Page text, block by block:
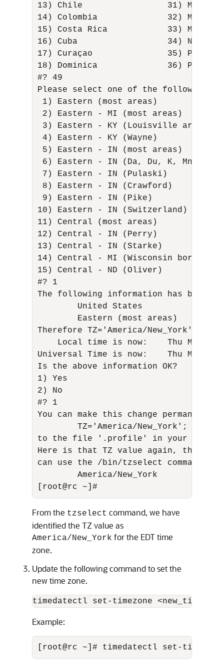
13) Chile                 31)
14) Colombia              32)
15) Costa Rica            33)
16) Cuba                  34)
17) Curaçao               35)
18) Dominica              36)
#? 49
Please select one of the following
1) Eastern (most areas)
2) Eastern - MI (most areas)
3) Eastern - KY (Louisville area)
4) Eastern - KY (Wayne)
5) Eastern - IN (most areas)
6) Eastern - IN (Da, Du, K, Mn)
7) Eastern - IN (Pulaski)
8) Eastern - IN (Crawford)
9) Eastern - IN (Pike)
10) Eastern - IN (Switzerland)
11) Central (most areas)
12) Central - IN (Perry)
13) Central - IN (Starke)
14) Central - MI (Wisconsin border)
15) Central - ND (Oliver)
#? 1
The following information has been
        United States
        Eastern (most areas)
Therefore TZ='America/New_York'
Local time is now:    Thu Mar
Universal Time is now:    Thu Mar 16
Is the above information OK?
1) Yes
2) No
#? 1
You can make this change
TZ='America/New_York';
to the file '.profile' in your home
Here is that TZ value again, this
can use the /bin/tzselect command
        America/New_York
[root@rc ~]#
From the tzselect command, we have
identified the TZ value as
America/New_York for the EDT time
zone.
Update the following command to set the
new time zone.
timedatectl set-timezone
Example:
[root@rc ~]# timedatectl set-timezone